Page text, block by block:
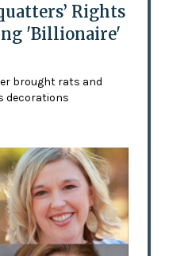
Rights
'Billionaire'
brought rats and
decorations